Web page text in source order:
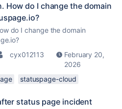
How do I change the domain
do I change the domain
cyx012113
February 20,
2026
statuspage-cloud
status page incident